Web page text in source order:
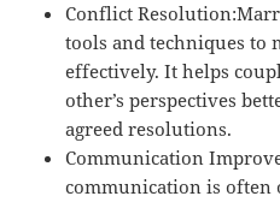
Conflict
tools and techniques to
effectively. It helps
other’s perspectives
agreed resolutions.
Communication
communication is often